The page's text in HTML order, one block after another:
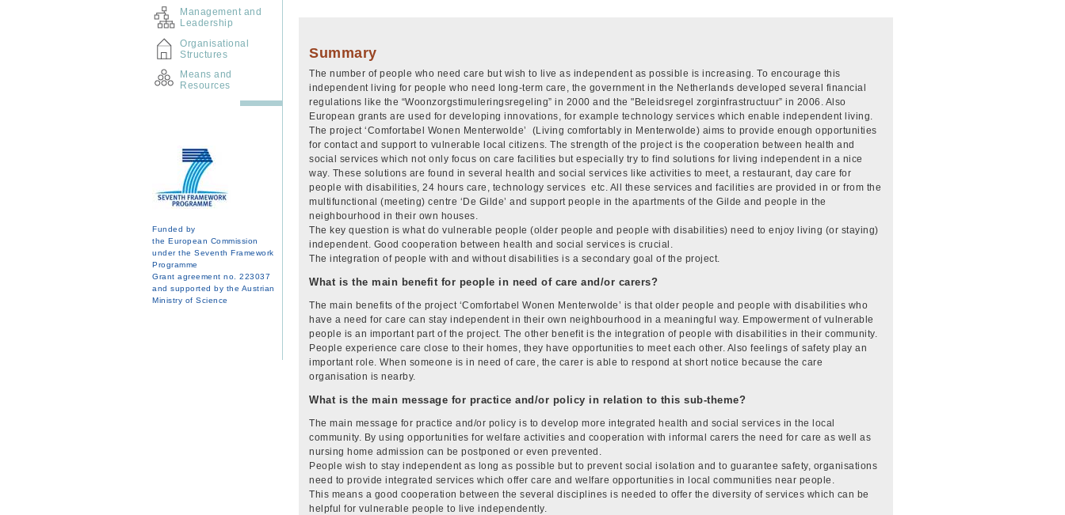
Summary
The number of people who need care but wish to live as independent as possible is increasing. To encourage this
independent living for people who need long-term care, the government in the Netherlands developed several financial
regulations like the “Woonzorgstimuleringsregeling” in 2000 and the "Beleidsregel zorginfrastructuur” in 2006. Also
European grants are used for developing innovations, for example technology services which enable independent living.
The project ‘Comfortabel Wonen Menterwolde’ (Living comfortably in Menterwolde) aims to provide enough opportunities
for contact and support to vulnerable local citizens. The strength of the project is the cooperation between health and
social services which not only focus on care facilities but especially try to find solutions for living independent in a nice
way. These solutions are found in several health and social services like activities to meet, a restaurant, day care for
people with disabilities, 24 hours care, technology services etc. All these services and facilities are provided in or from the
multifunctional (meeting) centre ‘De Gilde’ and support people in the apartments of the Gilde and people in the
neighbourhood in their own houses.
The key question is what do vulnerable people (older people and people with disabilities) need to enjoy living (or staying)
independent. Good cooperation between health and social services is crucial.
The integration of people with and without disabilities is a secondary goal of the project.
What is the main benefit for people in need of care and/or carers?
The main benefits of the project ‘Comfortabel Wonen Menterwolde’ is that older people and people with disabilities who
have a need for care can stay independent in their own neighbourhood in a meaningful way. Empowerment of vulnerable
people is an important part of the project. The other benefit is the integration of people with disabilities in their community.
People experience care close to their homes, they have opportunities to meet each other. Also feelings of safety play an
important role. When someone is in need of care, the carer is able to respond at short notice because the care
organisation is nearby.
What is the main message for practice and/or policy in relation to this sub-theme?
The main message for practice and/or policy is to develop more integrated health and social services in the local
community. By using opportunities for welfare activities and cooperation with informal carers the need for care as well as
nursing home admission can be postponed or even prevented.
People wish to stay independent as long as possible but to prevent social isolation and to guarantee safety, organisations
need to provide integrated services which offer care and welfare opportunities in local communities near people.
This means a good cooperation between the several disciplines is needed to offer the diversity of services which can be
helpful for vulnerable people to live independently.
Management and
Leadership
Organisational
Structures
Means and
Resources
Funded by
the European Commission
under the Seventh Framework
Programme
Grant agreement no. 223037
and supported by the Austrian
Ministry of Science